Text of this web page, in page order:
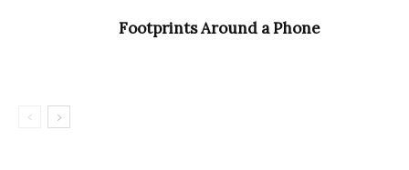
Footprints Around a Phone